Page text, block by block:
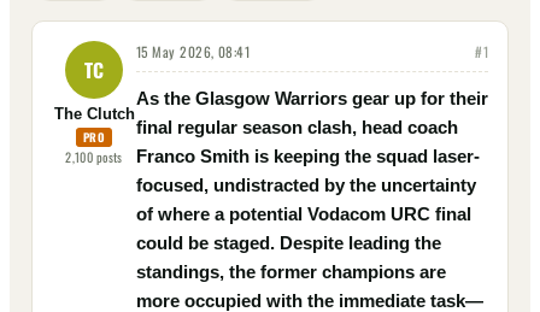
TC
The Clutch
PRO
2,100posts
15 May 2026, 08:41 #1
As the Glasgow Warriors gear up for their
final regular season clash, head coach
Franco Smith is keeping the squad laser-
focused, undistracted by the uncertainty
of where a potential Vodacom URC final
could be staged. Despite leading the
standings, the former champions are
more occupied with the immediate task—